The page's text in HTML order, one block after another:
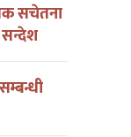
सचेतना
सन्देश